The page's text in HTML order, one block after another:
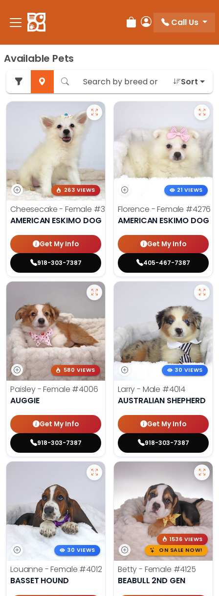
Review Order
My Account
Call Us
Available Pets
Sort
263 VIEWS
Cheesecake - Female #3990
AMERICAN ESKIMO DOG
Get My Info
918-303-7387
21 VIEWS
Florence - Female #4276
AMERICAN ESKIMO DOG
Get My Info
405-467-7387
580 VIEWS
Paisley - Female #4006
AUGGIE
Get My Info
918-303-7387
30 VIEWS
Larry - Male #4014
AUSTRALIAN SHEPHERD
Get My Info
918-303-7387
30 VIEWS
Louanne - Female #4012
BASSET HOUND
1536 VIEWS
ON SALE NOW!
Betty - Female #4125
BEABULL 2ND GEN